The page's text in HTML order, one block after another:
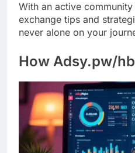
With an active
exchange tips and
never alone on your
How Adsy.pw/